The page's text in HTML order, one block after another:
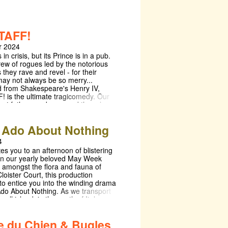
2024
in crisis, but its Prince is in a pub.
of rogues led by the notorious
they rave and revel - for their
not always be so merry...
from Shakespeare's Henry IV,
is the ultimate tragicomedy. Our
fathers and sons and the roles
where we will attempt to
Shakespeare's Merry England just
and see how it ticks. The first
in memory to take place in
Hall, get ready to explore
in an appropriately
Take a seat in Old Hall,
into a tavern, transformed into a
the way a Prince may play at
so different from a crown. With a 3
About Nothing
you to an afternoon of blistering
our yearly beloved May Week
amongst the flora and fauna of
Court, this production
entice you into the winding drama
About Nothing. As we transport
island, in the south of Italy,
special guest appearances, the